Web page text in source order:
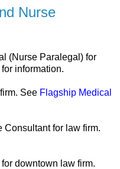
Nurse
(Nurse Paralegal) for
for information.
See Flagship Medical
Consultant for law firm.
downtown law firm.